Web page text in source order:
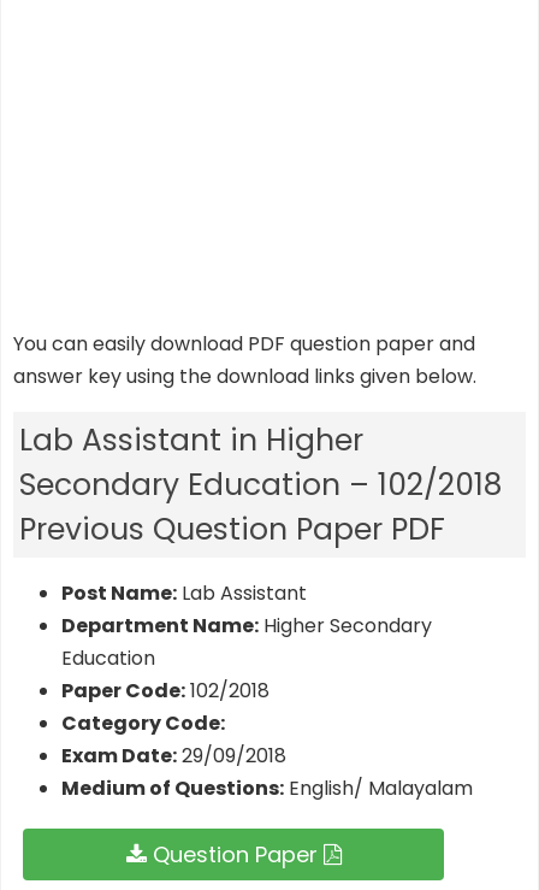
You can easily download PDF question paper and
answer key using the download links given below.
Lab Assistant in Higher
Secondary Education – 102/2018
Previous Question Paper PDF
Post Name: Lab Assistant
Department Name: Higher Secondary
Education
Paper Code:102/2018
Category Code:
Exam Date:29/09/2018
Medium of Questions: English/ Malayalam
Question Paper